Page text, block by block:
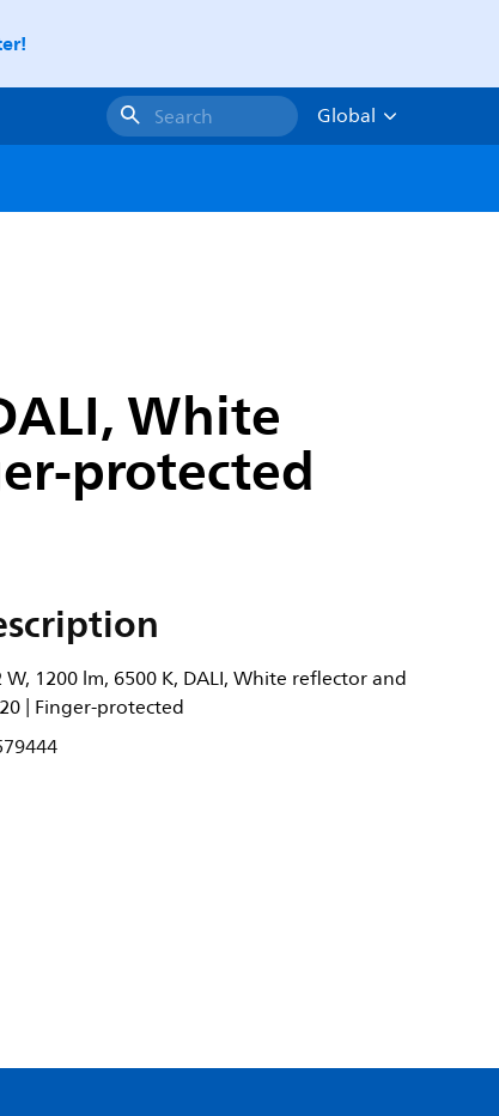
Search
Global
White
protected
W, 1200 lm, 6500 K, DALI, White reflector and
| Finger-protected